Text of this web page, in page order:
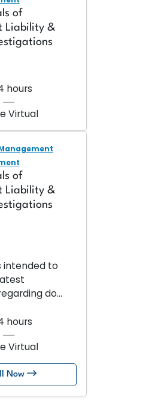
of
Liability &
hours
Virtual
of
Liability &
intended to
do...
hours
Virtual
Now